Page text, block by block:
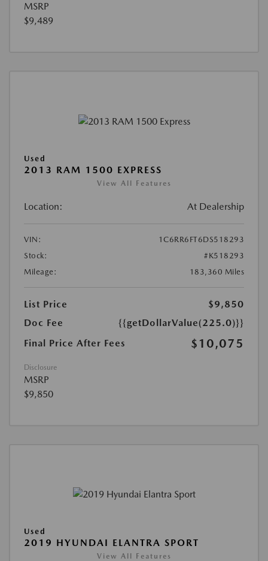
MSRP
$9,489
Used
2013 RAM 1500 EXPRESS
View All Features
Location: At Dealership
VIN:
1C6RR6FT6DS518293
Stock:
#K518293
Mileage:
183,360 Miles
List Price
$9,850
Doc Fee
{{getDollarValue(225.0)}}
Final Price After Fees
$10,075
Disclosure
MSRP
$9,850
Used
2019 HYUNDAI ELANTRA SPORT
View All Features